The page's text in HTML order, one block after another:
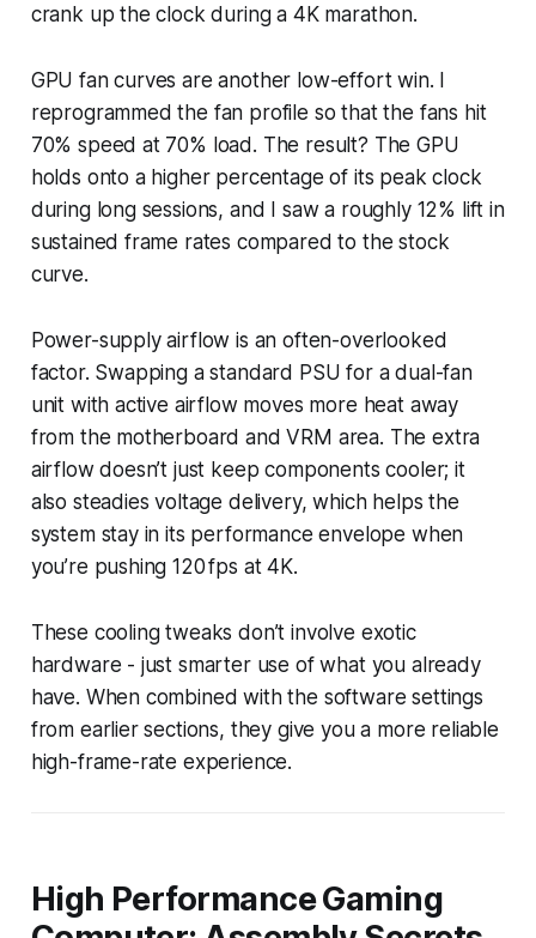
crank up the clock during a 4K marathon.
GPU fan curves are another low-effort win. I
reprogrammed the fan profile so that the fans hit
70% speed at 70% load. The result? The GPU
holds onto a higher percentage of its peak clock
during long sessions, and I saw a roughly 12% lift in
sustained frame rates compared to the stock
curve.
Power-supply airflow is an often-overlooked
factor. Swapping a standard PSU for a dual-fan
unit with active airflow moves more heat away
from the motherboard and VRM area. The extra
airflow doesn’t just keep components cooler; it
also steadies voltage delivery, which helps the
system stay in its performance envelope when
you’re pushing 120 fps at 4K.
These cooling tweaks don’t involve exotic
hardware - just smarter use of what you already
have. When combined with the software settings
from earlier sections, they give you a more reliable
high-frame-rate experience.
High Performance Gaming